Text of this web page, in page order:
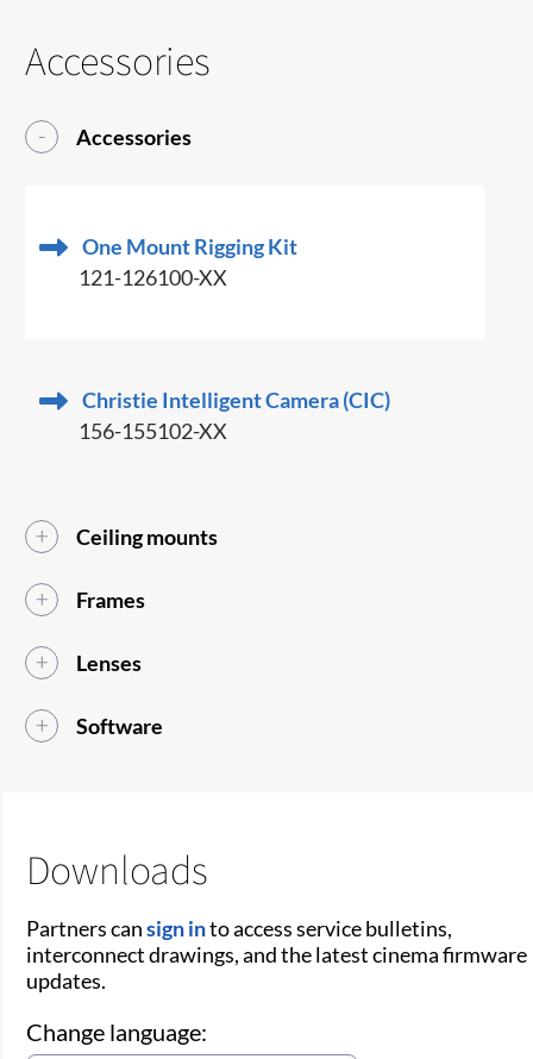
Accessories
Accessories
One Mount Rigging Kit
121-126100-XX
Christie Intelligent Camera (CIC)
156-155102-XX
Ceiling mounts
Frames
Lenses
Software
Downloads
Partners cansign into access service bulletins,
interconnect drawings, and the latest cinema firmware
updates.
Change language: